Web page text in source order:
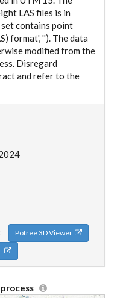
LAS files is in
contains point
format', ''). The data
modified from the
Disregard
and refer to the
Potree 3D Viewer